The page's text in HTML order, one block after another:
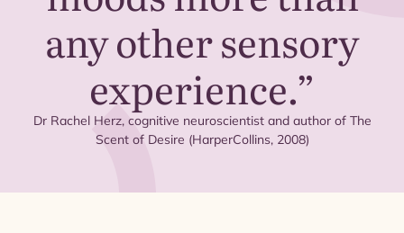
any other sensory
experience.”
Dr Rachel Herz, cognitive neuroscientist and author of The
Scent of Desire (HarperCollins, 2008)